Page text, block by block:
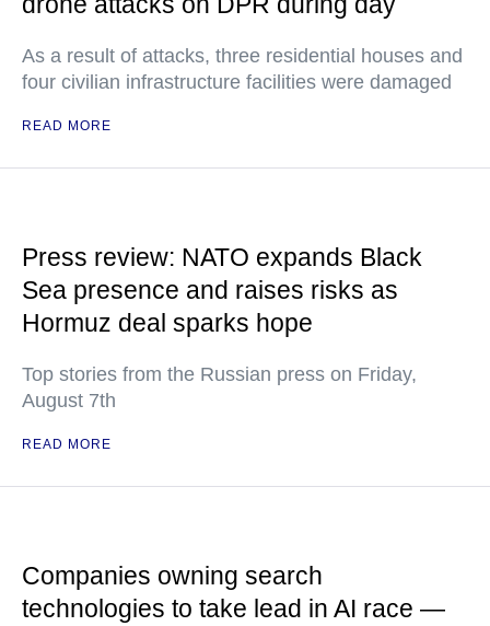
As a result of attacks, three residential houses and
four civilian infrastructure facilities were damaged
READ MORE
Press review: NATO expands Black
Sea presence and raises risks as
Hormuz deal sparks hope
Top stories from the Russian press on Friday,
August 7th
READ MORE
Companies owning search
technologies to take lead in AI race —